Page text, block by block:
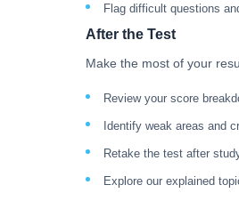
Flag difficult questions
After the Test
Make the most of your
Review your score
Identify weak areas and
Retake the test after
Explore our explained